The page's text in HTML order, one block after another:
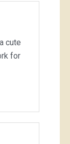
cute
for